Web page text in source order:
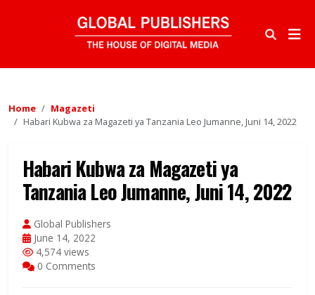
Home
Magazeti
Habari Kubwa za Magazeti ya Tanzania Leo Jumanne, Juni 14, 2022
Habari Kubwa za Magazeti ya
Tanzania Leo Jumanne, Juni 14, 2022
Global Publishers
June 14, 2022
4,574 views
0 Comments